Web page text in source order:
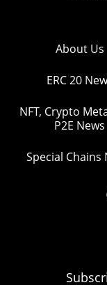
About Us
ERC 20
NFT, Crypto
P2E News
Special Chains